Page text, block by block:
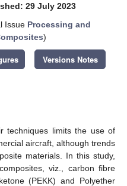
29 July 2023
Issue Processing and
)
Versions Notes
techniques limits the use of
aircraft, although trends
materials. In this study,
viz., carbon fibre
(PEKK) and Polyether